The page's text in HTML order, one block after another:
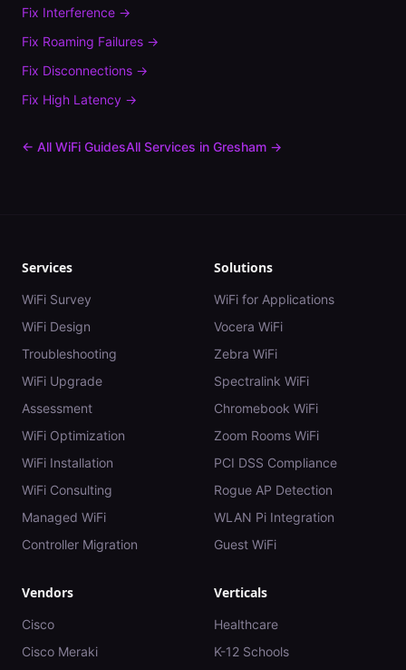
Fix Interference →
Fix Roaming Failures →
Fix Disconnections →
Fix High Latency →
← All WiFi GuidesAll Services in Gresham →
Services
WiFi Survey
WiFi Design
Troubleshooting
WiFi Upgrade
Assessment
WiFi Optimization
WiFi Installation
WiFi Consulting
Managed WiFi
Controller Migration
Solutions
WiFi for Applications
Vocera WiFi
Zebra WiFi
Spectralink WiFi
Chromebook WiFi
Zoom Rooms WiFi
PCI DSS Compliance
Rogue AP Detection
WLAN Pi Integration
Guest WiFi
Vendors
Cisco
Cisco Meraki
Verticals
Healthcare
K-12 Schools